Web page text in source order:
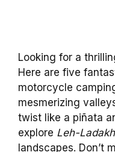
Looking for a
Here are five
motorcycle
mesmerizing
twist like a piñata
explore Leh-Ladakh
landscapes. Don’t